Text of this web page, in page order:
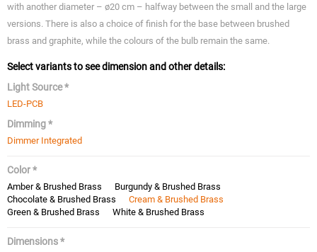
with another diameter – ø20 cm – halfway between the small and the large
versions. There is also a choice of finish for the base between brushed
brass and graphite, while the colours of the bulb remain the same.
Select variants to see dimension and other details:
Light Source *
LED-PCB
Dimming *
Dimmer Integrated
Color *
Amber & Brushed Brass
Burgundy & Brushed Brass
Chocolate & Brushed Brass
Cream & Brushed Brass
Green & Brushed Brass
White & Brushed Brass
Dimensions *